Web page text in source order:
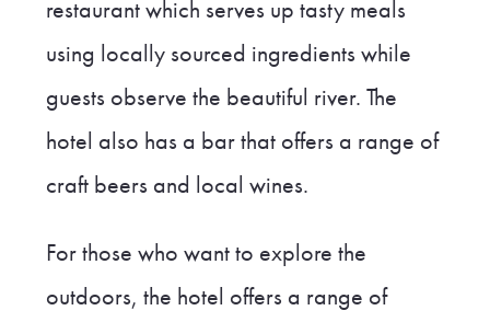
restaurant which serves up tasty meals
using locally sourced ingredients while
guests observe the beautiful river. The
hotel also has a bar that offers a range of
craft beers and local wines.
For those who want to explore the
outdoors, the hotel offers a range of